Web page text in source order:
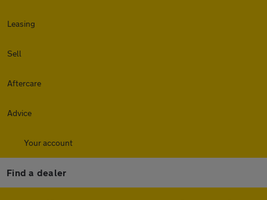
Leasing
Sell
Aftercare
Advice
Your account
Find a dealer